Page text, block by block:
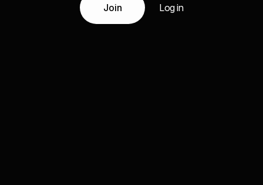
Join Log in